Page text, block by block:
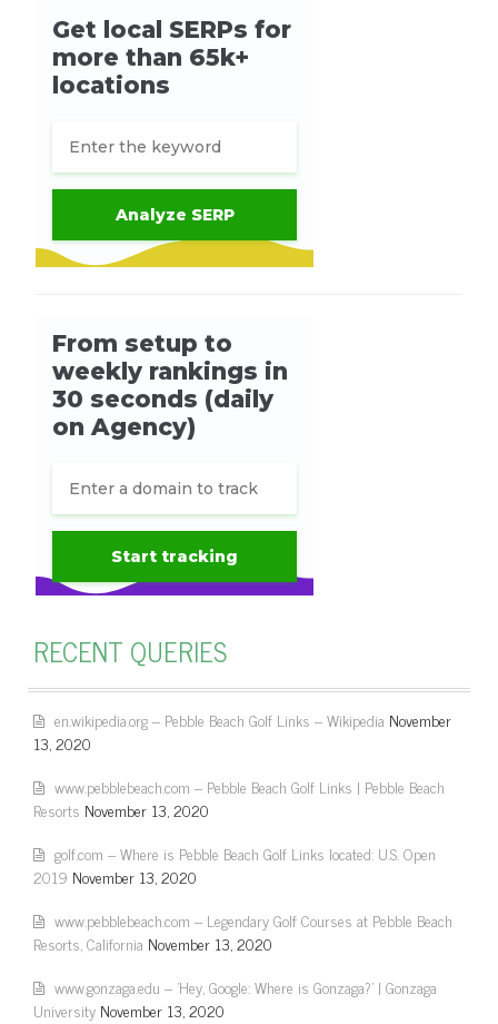
RECENT QUERIES
en.wikipedia.org – Pebble Beach Golf Links – Wikipedia November
13, 2020
www.pebblebeach.com – Pebble Beach Golf Links | Pebble Beach
Resorts November 13, 2020
golf.com – Where is Pebble Beach Golf Links located: U.S. Open
2019 November 13, 2020
www.pebblebeach.com – Legendary Golf Courses at Pebble Beach
Resorts, California November 13, 2020
www.gonzaga.edu – 'Hey, Google: Where is Gonzaga?' | Gonzaga
University November 13, 2020